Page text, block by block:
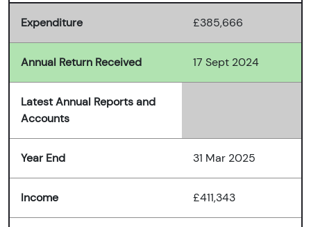
Expenditure £385,666
Annual Return Received 17 Sept 2024
Latest Annual Reports and
Accounts
Year End 31 Mar 2025
Income £411,343